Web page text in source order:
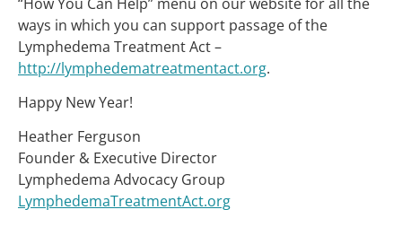
ways in which you can support passage of the
Lymphedema Treatment Act –
http://lymphedematreatmentact.org.
Happy New Year!
Heather Ferguson
Founder & Executive Director
Lymphedema Advocacy Group
LymphedemaTreatmentAct.org